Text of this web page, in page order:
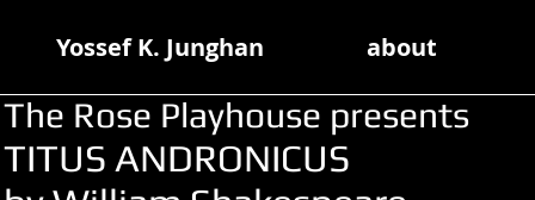
Yossef K. Junghan about
The Rose Playhouse presents
TITUS ANDRONICUS